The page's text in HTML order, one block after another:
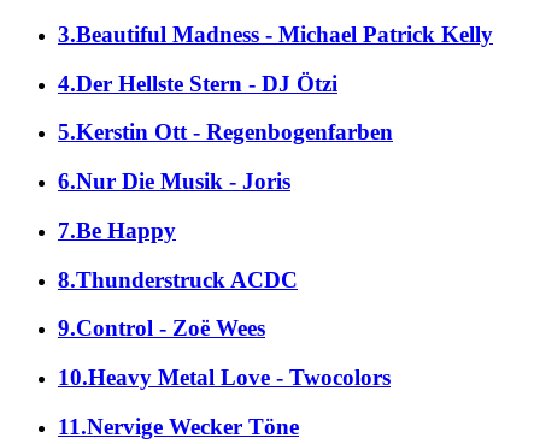
3.Beautiful Madness - Michael Patrick Kelly
4.Der Hellste Stern - DJ Ötzi
5.Kerstin Ott - Regenbogenfarben
6.Nur Die Musik - Joris
7.Be Happy
8.Thunderstruck ACDC
9.Control - Zoë Wees
10.Heavy Metal Love - Twocolors
11.Nervige Wecker Töne